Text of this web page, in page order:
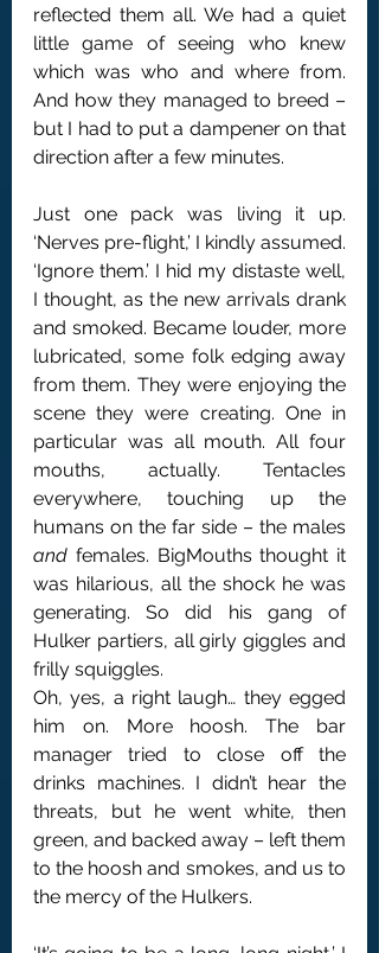
reflected them all. We had a quiet
little game of seeing who knew
which was who and where from.
And how they managed to breed –
but I had to put a dampener on that
direction after a few minutes.
Just one pack was living it up.
‘Nerves pre-flight,’ I kindly assumed.
‘Ignore them.’ I hid my distaste well,
I thought, as the new arrivals drank
and smoked. Became louder, more
lubricated, some folk edging away
from them. They were enjoying the
scene they were creating. One in
particular was all mouth. All four
mouths, actually. Tentacles
everywhere, touching up the
and females. BigMouths thought it
was hilarious, all the shock he was
generating. So did his gang of
Hulker partiers, all girly giggles and
frilly squiggles.
Oh, yes, a right laugh… they egged
him on. More hoosh. The bar
manager tried to close off the
drinks machines. I didn’t hear the
threats, but he went white, then
green, and backed away – left them
to the hoosh and smokes, and us to
the mercy of the Hulkers.